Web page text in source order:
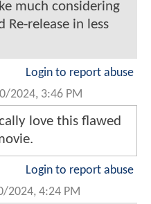
much considering
Re-release in less
Login to report abuse
2024, 3:46 PM
love this flawed
Login to report abuse
2024, 4:24 PM